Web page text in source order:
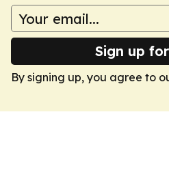
Sign up
By signing up, you agree to